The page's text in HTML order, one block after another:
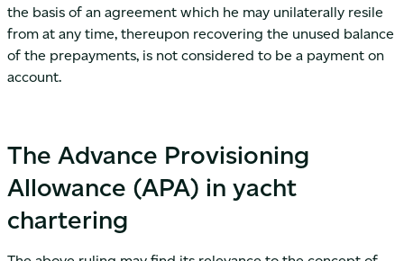
the basis of an agreement which he may unilaterally resile
from at any time, thereupon recovering the unused balance
of the prepayments, is not considered to be a payment on
account.
The Advance Provisioning
Allowance (APA) in yacht
chartering